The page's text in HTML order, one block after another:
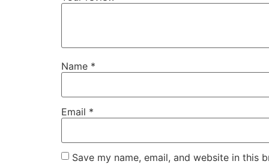
Name *
Email *
Save my name, email, and website in this